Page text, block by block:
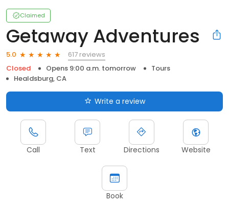
Claimed
Getaway Adventures
5.0
617 reviews
Closed
Opens 9:00 a.m. tomorrow
Tours
Healdsburg, CA
Write a review
Call Text Directions Website
Book